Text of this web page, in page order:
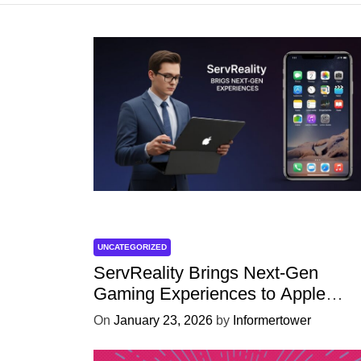
UNCATEGORIZED
ServReality Brings Next-Gen
Gaming Experiences to Apple
Devices
On January 23, 2026 by Informertower